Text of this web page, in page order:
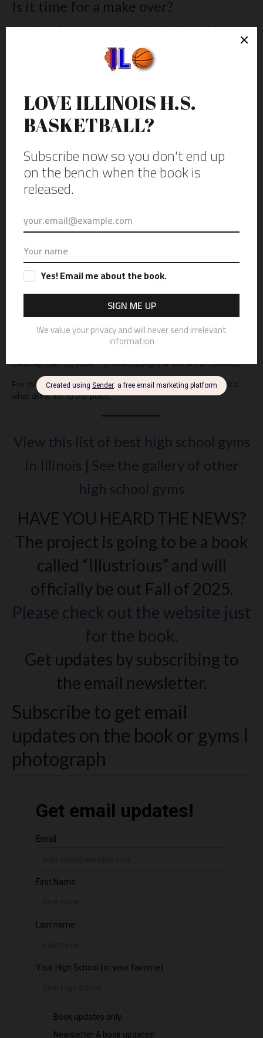
Is it time for a make over?
Yeah, it’s a slight play on words for the all-girls school, but a
area and facade around the building the gym is in and a new
roof and air conditioning are up next. There’s also some talk
remain the same.
Will it still be a gym that would make it into the book 5 years
from now? Only time will tell. Either way, it’s a unique space
The American flag as a backdrop for my photos never gets old.
Regina Dominican’s Olivia Fraterrigo (5) stands at the line ready to
Saturday, Jan. 13, 2024. (Photo copyright of Vincent D. Johnson)
For the record, I actually kind of like the green brick walls. It’s
what drew me to the place.
View this list of best high school gyms
in Illinois | See the gallery of other
high school gyms
HAVE YOU HEARD THE NEWS?
The project is going to be a book
called “Illustrious” and will
officially be out Fall of 2025.
Please check out the website just
for the book.
Get updates by subscribing to
the email newsletter.
Subscribe to get email
updates on the book or gyms I
photograph